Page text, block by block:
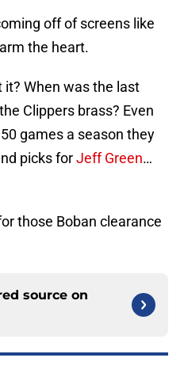
off of screens like
the heart.
it? When was the last
Clippers brass? Even
games a season they
picks forJeff Green…
those Boban clearance
source on